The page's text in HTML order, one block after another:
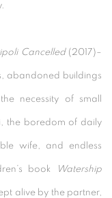
Cancelled(2017)–
abandoned buildings
necessity of small
the boredom of daily
wife, and endless
book Watership
alive by the partner,